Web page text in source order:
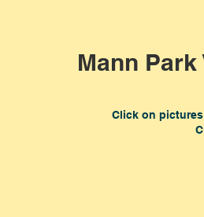
Mann
Click on